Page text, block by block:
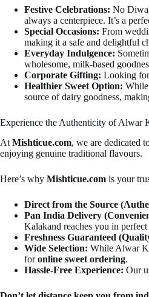
Festive Celebrations: No
always a centerpiece. It’s a
Special Occasions: From
making it a safe and delightful
Everyday Indulgence:
wholesome, milk-based
Corporate Gifting: Looking
Healthier Sweet Option: While
source of dairy goodness,
Experience the Authenticity of Alwar
At Mishticue.com, we are dedicated
enjoying genuine traditional flavours.
Here’s why Mishticue.com is your
Direct from the Source
Pan India Delivery
Kalakand reaches you in
Freshness Guaranteed
Wide Selection: While Alwar
foronline sweet ordering.
Hassle-Free Experience: Our